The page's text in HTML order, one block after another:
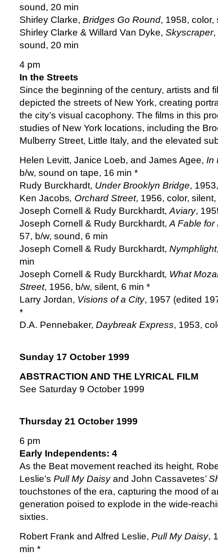
sound, 20 min
Shirley Clarke, Bridges Go Round, 1958, color,
Shirley Clarke & Willard Van Dyke, Skyscraper,
sound, 20 min
4 pm
In the Streets
Since the beginning of the century, artists and
depicted the streets of New York, creating
the city’s visual cacophony. The films in this
studies of New York locations, including the
Mulberry Street, Little Italy, and the elevated
Helen Levitt, Janice Loeb, and James Agee, In
b/w, sound on tape, 16 min *
Rudy Burckhardt, Under Brooklyn Bridge,
Ken Jacobs, Orchard Street, 1956, color,
Joseph Cornell & Rudy Burckhardt, Aviary,
Joseph Cornell & Rudy Burckhardt, A Fable for
57, b/w, sound, 6 min
Joseph Cornell & Rudy Burckhardt, Nymphlight
min
Joseph Cornell & Rudy Burckhardt, What
Street, 1956, b/w, silent, 6 min *
Larry Jordan, Visions of a City, 1957 (edited
*
D.A. Pennebaker, Daybreak Express, 1953,
Sunday 17 October 1999
ABSTRACTION AND THE LYRICAL FILM
See Saturday 9 October 1999
Thursday 21 October 1999
6 pm
Early Independents: 4
As the Beat movement reached its height,
Leslie’s Pull My Daisyand John Cassavetes’
touchstones of the era, capturing the mood of
generation poised to explode in the wide-
sixties.
Robert Frank and Alfred Leslie, Pull My Daisy,
min *